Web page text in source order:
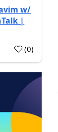
w/
|
(0)